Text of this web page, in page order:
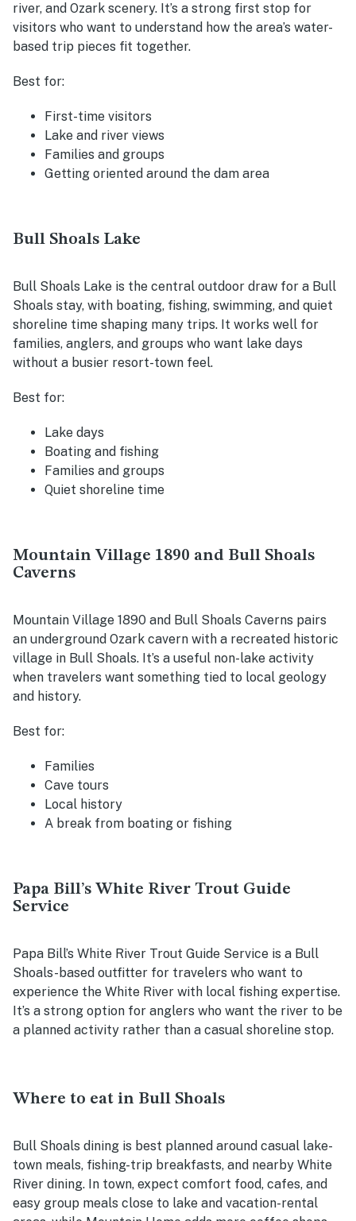
river, and Ozark scenery. It’s a strong first stop for
visitors who want to understand how the area’s water-
based trip pieces fit together.
Best for:
First-time visitors
Lake and river views
Families and groups
Getting oriented around the dam area
Bull Shoals Lake
Bull Shoals Lake is the central outdoor draw for a Bull
Shoals stay, with boating, fishing, swimming, and quiet
shoreline time shaping many trips. It works well for
families, anglers, and groups who want lake days
without a busier resort-town feel.
Best for:
Lake days
Boating and fishing
Families and groups
Quiet shoreline time
Mountain Village 1890 and Bull Shoals
Caverns
Mountain Village 1890 and Bull Shoals Caverns pairs
an underground Ozark cavern with a recreated historic
village in Bull Shoals. It’s a useful non-lake activity
when travelers want something tied to local geology
and history.
Best for:
Families
Cave tours
Local history
A break from boating or fishing
Papa Bill’s White River Trout Guide
Service
Papa Bill’s White River Trout Guide Service is a Bull
Shoals-based outfitter for travelers who want to
experience the White River with local fishing expertise.
It’s a strong option for anglers who want the river to be
a planned activity rather than a casual shoreline stop.
Where to eat in Bull Shoals
Bull Shoals dining is best planned around casual lake-
town meals, fishing-trip breakfasts, and nearby White
River dining. In town, expect comfort food, cafes, and
easy group meals close to lake and vacation-rental